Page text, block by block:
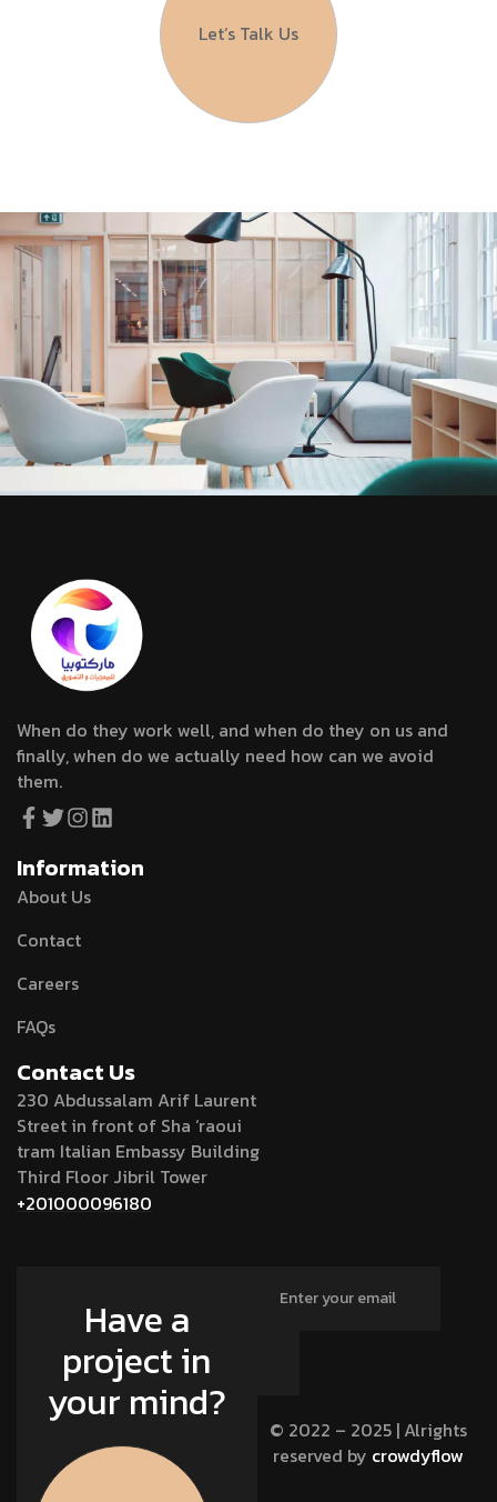
Let’s Talk Us
When do they work well, and when do they on us and
finally, when do we actually need how can we avoid
them.
Information
About Us
Contact
Careers
FAQs
Contact Us
230 Abdussalam Arif Laurent
Street in front of Sha ‘raoui
tram Italian Embassy Building
Third Floor Jibril Tower
+201000096180
© 2022 – 2025 | Alrights
reserved by crowdyflow
Have a
project in
your mind?